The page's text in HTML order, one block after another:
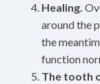
Healing.
around the
the
function
The tooth